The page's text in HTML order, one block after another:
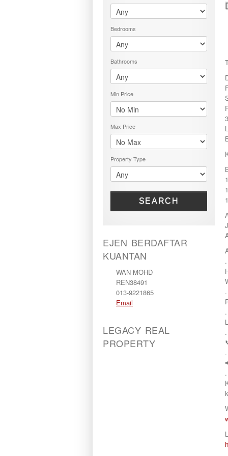
PRICE RANGE
RENT OR BUY
Bedrooms
Bathrooms
Min Price
Max Price
Property Type
SEARCH
EJEN BERDAFTAR
KUANTAN
WAN MOHD
REN38491
013-9221865
Email
LEGACY REAL
PROPERTY
.
.
.
.
.
.